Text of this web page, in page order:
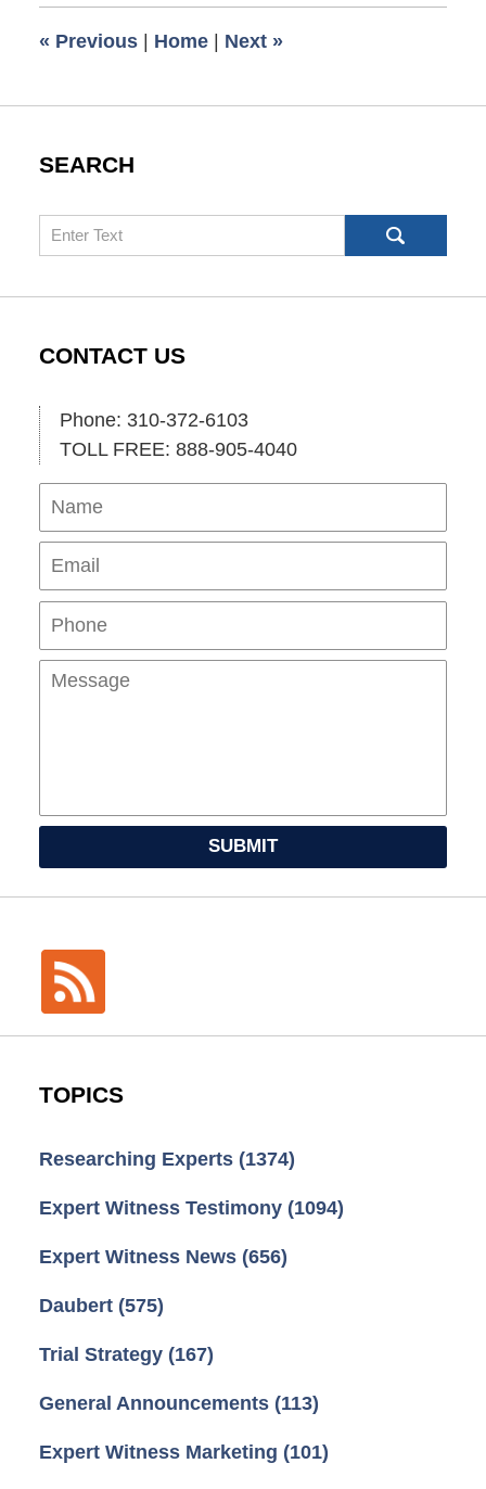
am
« Previous | Home | Next »
SEARCH
Search
CONTACT US
Phone: 310-372-6103
TOLL FREE: 888-905-4040
Name
SUBMIT
TOPICS
Researching Experts (1374)
Expert Witness Testimony (1094)
Expert Witness News (656)
Daubert (575)
Trial Strategy (167)
General Announcements (113)
Expert Witness Marketing (101)